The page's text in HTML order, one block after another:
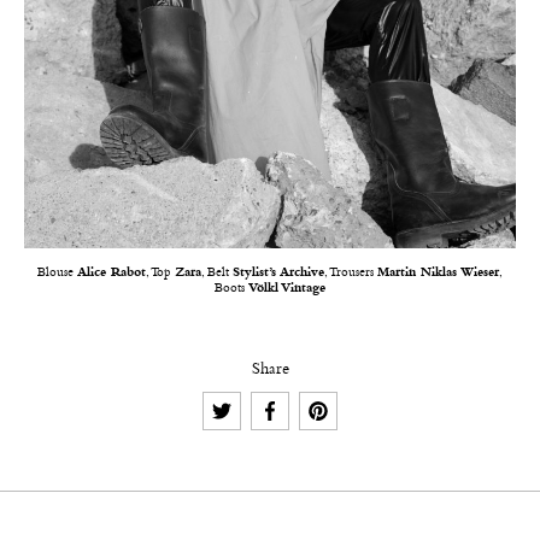
Blouse Alice Rabot, Top Zara, Belt Stylist’s Archive, Trousers Martin Niklas Wieser,
Boots Völkl Vintage
Share